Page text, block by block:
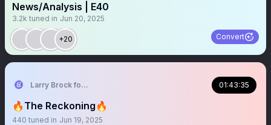
News/Analysis | E40
3.2k tuned in Jun 20, 2025
+20 Convert
Larry Brock for Texas, Candidate for HD-106 01:43:35
🔥The Reckoning🔥
440 tuned in Jun 19, 2025